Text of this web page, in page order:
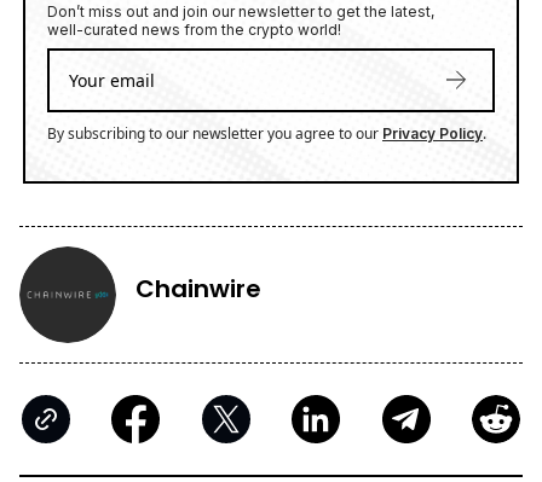
Don’t miss out and join our newsletter to get the latest,
well-curated news from the crypto world!
By subscribing to our newsletter you agree to our Privacy Policy.
Chainwire